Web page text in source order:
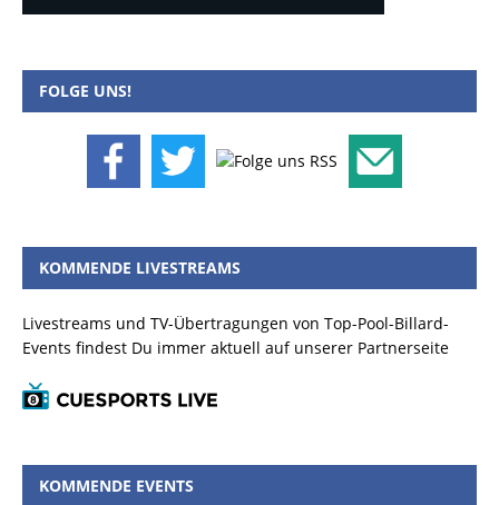
FOLGE UNS!
KOMMENDE LIVESTREAMS
Livestreams und TV-Übertragungen von Top-Pool-Billard-
Events findest Du immer aktuell auf unserer Partnerseite
KOMMENDE EVENTS